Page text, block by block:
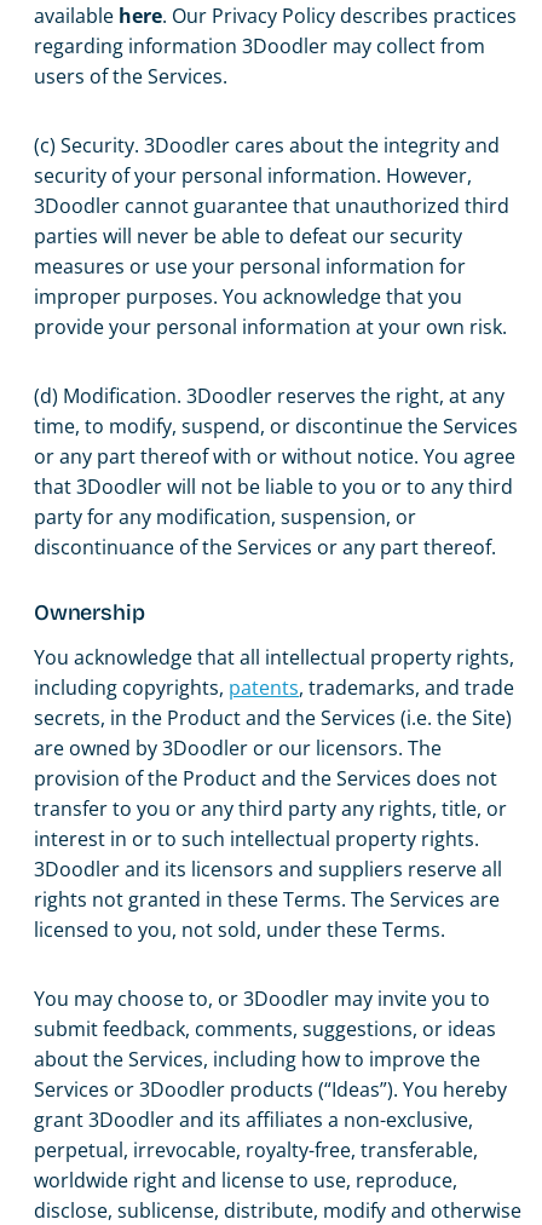
available here. Our Privacy Policy describes practices
regarding information 3Doodler may collect from
users of the Services.
(c) Security. 3Doodler cares about the integrity and
security of your personal information. However,
3Doodler cannot guarantee that unauthorized third
parties will never be able to defeat our security
measures or use your personal information for
improper purposes. You acknowledge that you
provide your personal information at your own risk.
(d) Modification. 3Doodler reserves the right, at any
time, to modify, suspend, or discontinue the Services
or any part thereof with or without notice. You agree
that 3Doodler will not be liable to you or to any third
party for any modification, suspension, or
discontinuance of the Services or any part thereof.
Ownership
You acknowledge that all intellectual property rights,
including copyrights, patents, trademarks, and trade
secrets, in the Product and the Services (i.e. the Site)
are owned by 3Doodler or our licensors. The
provision of the Product and the Services does not
transfer to you or any third party any rights, title, or
interest in or to such intellectual property rights.
3Doodler and its licensors and suppliers reserve all
rights not granted in these Terms. The Services are
licensed to you, not sold, under these Terms.
You may choose to, or 3Doodler may invite you to
submit feedback, comments, suggestions, or ideas
about the Services, including how to improve the
Services or 3Doodler products (“Ideas”). You hereby
grant 3Doodler and its affiliates a non-exclusive,
perpetual, irrevocable, royalty-free, transferable,
worldwide right and license to use, reproduce,
disclose, sublicense, distribute, modify and otherwise